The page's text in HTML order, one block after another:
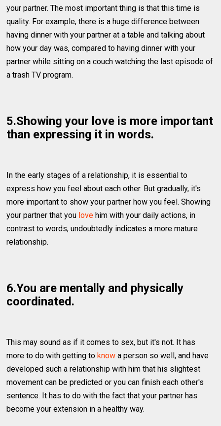
your partner. The most important thing is that this time is
quality. For example, there is a huge difference between
having dinner with your partner at a table and talking about
how your day was, compared to having dinner with your
partner while sitting on a couch watching the last episode of
a trash TV program.
5.Showing your love is more important
than expressing it in words.
In the early stages of a relationship, it is essential to
express how you feel about each other. But gradually, it's
more important to show your partner how you feel. Showing
your partner that you love him with your daily actions, in
contrast to words, undoubtedly indicates a more mature
relationship.
6.You are mentally and physically
coordinated.
This may sound as if it comes to sex, but it's not. It has
more to do with getting toknow a person so well, and have
developed such a relationship with him that his slightest
movement can be predicted or you can finish each other's
sentence. It has to do with the fact that your partner has
become your extension in a healthy way.